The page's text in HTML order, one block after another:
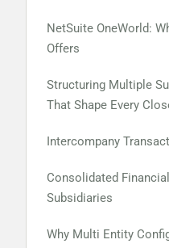
NetSuite OneWorld:
Offers
Structuring Multiple
That Shape Every
Intercompany
Consolidated
Subsidiaries
Why Multi Entity